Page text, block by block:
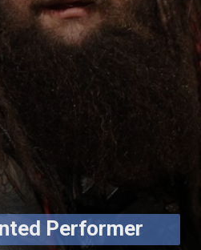
Performer